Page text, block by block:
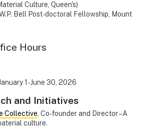
Culture, Queen's)
Bell Post-doctoral Fellowship, Mount
Hours
1 - June 30, 2026
and Initiatives
Collective, Co-founder and Director – A
culture.